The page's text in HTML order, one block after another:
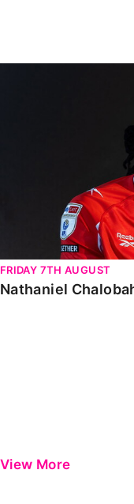
FRIDAY 7TH AUGUST
Nathaniel
View More